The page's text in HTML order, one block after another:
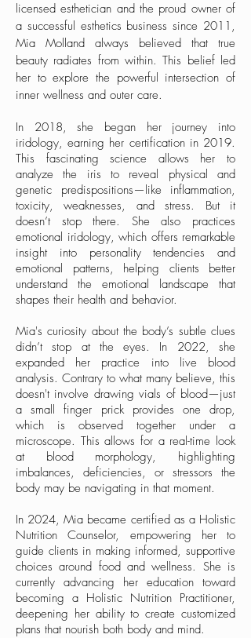
licensed esthetician and the proud owner of
a successful esthetics business since 2011,
Mia Molland always believed that true
beauty radiates from within. This belief led
her to explore the powerful intersection of
inner wellness and outer care.
In 2018, she began her journey into
iridology, earning her certification in 2019.
This fascinating science allows her to
analyze the iris to reveal physical and
genetic predispositions—like inflammation,
toxicity, weaknesses, and stress. But it
doesn’t stop there. She also practices
emotional iridology, which offers remarkable
insight into personality tendencies and
emotional patterns, helping clients better
understand the emotional landscape that
shapes their health and behavior.
Mia's curiosity about the body’s subtle clues
didn’t stop at the eyes. In 2022, she
expanded her practice into live blood
analysis. Contrary to what many believe, this
doesn't involve drawing vials of blood—just
a small finger prick provides one drop,
which is observed together under a
microscope. This allows for a real-time look
at blood morphology, highlighting
imbalances, deficiencies, or stressors the
body may be navigating in that moment.
In 2024, Mia became certified as a Holistic
Nutrition Counselor, empowering her to
guide clients in making informed, supportive
choices around food and wellness. She is
currently advancing her education toward
becoming a Holistic Nutrition Practitioner,
deepening her ability to create customized
plans that nourish both body and mind.